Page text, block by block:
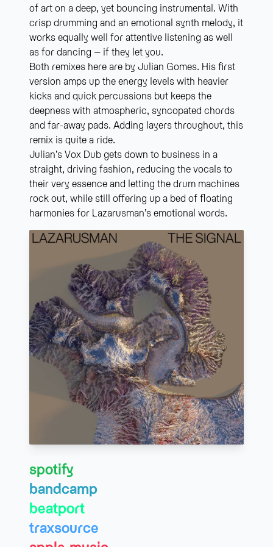
of art on a deep, yet bouncing instrumental. With
crisp drumming and an emotional synth melody, it
works equally well for attentive listening as well
as for dancing – if they let you.
Both remixes here are by Julian Gomes. His first
version amps up the energy levels with heavier
kicks and quick percussions but keeps the
deepness with atmospheric, syncopated chords
and far-away pads. Adding layers throughout, this
remix is quite a ride.
Julian’s Vox Dub gets down to business in a
straight, driving fashion, reducing the vocals to
their very essence and letting the drum machines
rock out, while still offering up a bed of floating
harmonies for Lazarusman’s emotional words.
spotify
bandcamp
beatport
traxsource